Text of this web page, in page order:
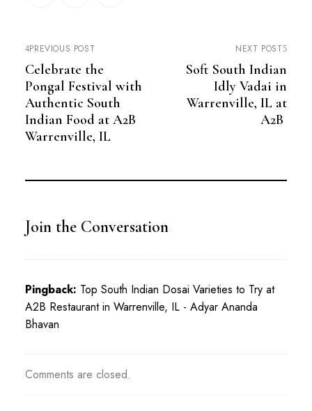
PREVIOUS POST
Celebrate the
Pongal Festival with
Authentic South
Indian Food at A2B
Warrenville, IL
NEXT POST
Soft South Indian
Idly Vadai in
Warrenville, IL at
A2B
Join the Conversation
Pingback: Top South Indian Dosai Varieties to Try at
A2B Restaurant in Warrenville, IL - Adyar Ananda
Bhavan
Comments are closed.